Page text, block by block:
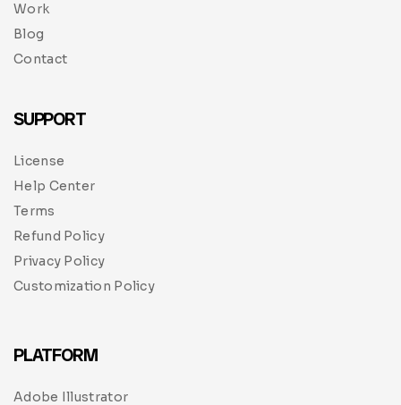
Work
Blog
Contact
SUPPORT
License
Help Center
Terms
Refund Policy
Privacy Policy
Customization Policy
PLATFORM
Adobe Illustrator